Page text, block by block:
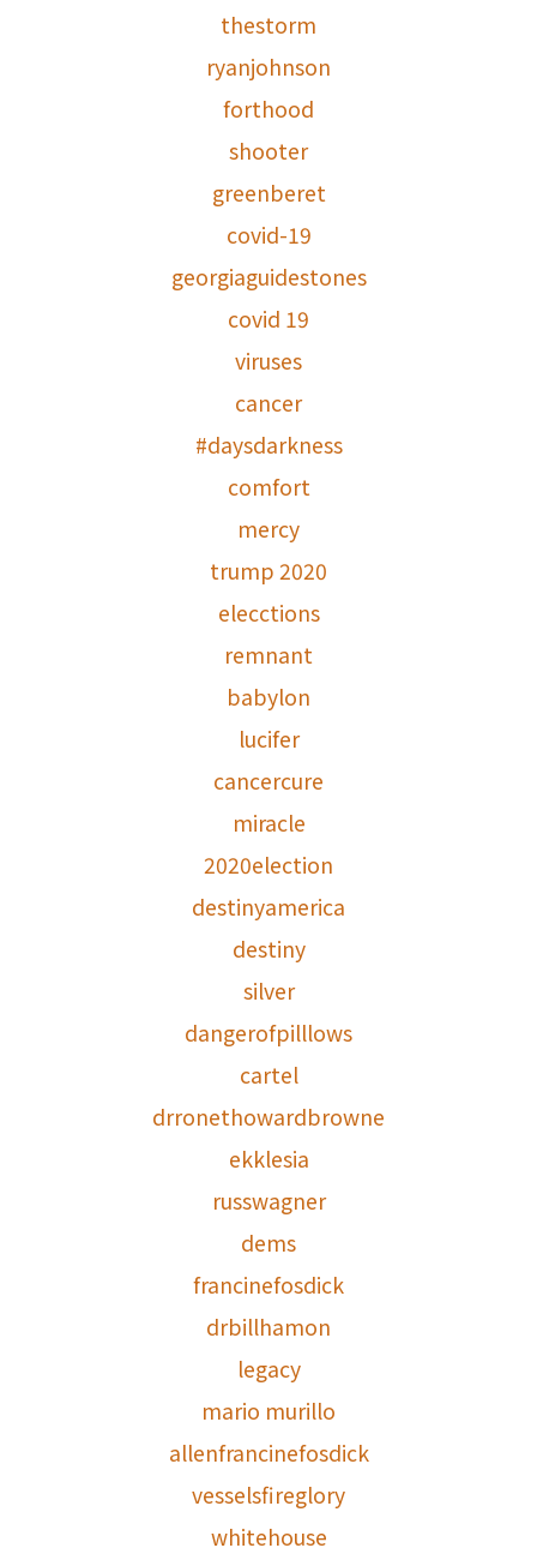
thestorm
ryanjohnson
forthood
shooter
greenberet
covid-19
georgiaguidestones
covid 19
viruses
cancer
#daysdarkness
comfort
mercy
trump 2020
elecctions
remnant
babylon
lucifer
cancercure
miracle
2020election
destinyamerica
destiny
silver
dangerofpilllows
cartel
drronethowardbrowne
ekklesia
russwagner
dems
francinefosdick
drbillhamon
legacy
mario murillo
allenfrancinefosdick
vesselsfireglory
whitehouse